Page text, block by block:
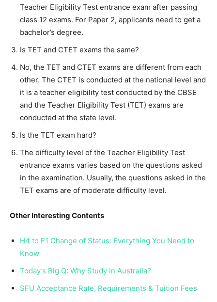
Teacher Eligibility Test entrance exam after passing
class 12 exams. For Paper 2, applicants need to get a
bachelor’s degree.
Is TET and CTET exams the same?
No, the TET and CTET exams are different from each
other. The CTET is conducted at the national level and
it is a teacher eligibility test conducted by the CBSE
and the Teacher Eligibility Test (TET) exams are
conducted at the state level.
Is the TET exam hard?
The difficulty level of the Teacher Eligibility Test
entrance exams varies based on the questions asked
in the examination. Usually, the questions asked in the
TET exams are of moderate difficulty level.
Other Interesting Contents
H4 to F1 Change of Status: Everything You Need to
Know
Today’s Big Q: Why Study in Australia?
SFU Acceptance Rate, Requirements & Tuition Fees